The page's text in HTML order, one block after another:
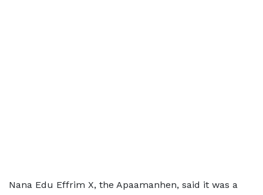
Nana Edu Effrim X, the Apaamanhen, said it was a